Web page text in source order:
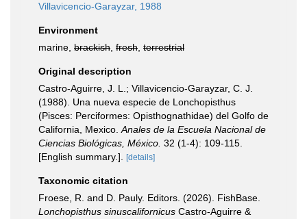
Villavicencio-Garayzar, 1988
Environment
marine, brackish fresh terrestrial
Original description
Castro-Aguirre, J. L.; Villavicencio-Garayzar, C. J.
(1988). Una nueva especie de Lonchopisthus
(Pisces: Perciformes: Opisthognathidae) del Golfo de
California, Mexico. Anales de la Escuela Nacional de
Ciencias Biológicas, México. 32 (1-4): 109-115.
[English summary.].
[details]
Taxonomic citation
Froese, R. and D. Pauly. Editors. (2026). FishBase.
Lonchopisthus sinuscalifornicus Castro-Aguirre &